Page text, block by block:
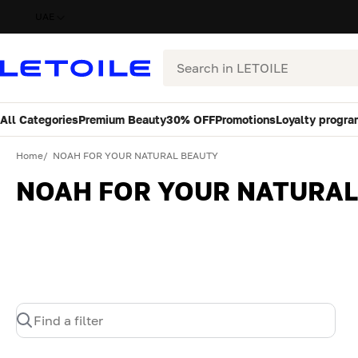
Search
All CategoriesPremium Beauty30% OFFPromotionsLoyalty
Home NOAH FOR YOUR NATURAL BEAUTY
NOAH FOR YOUR
Find a filter